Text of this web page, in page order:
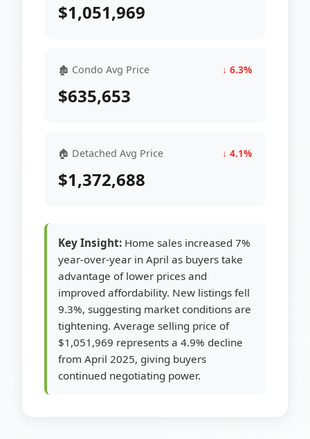
$1,051,969
🏚 Condo Avg Price ↓ 6.3%
$635,653
🏠 Detached Avg Price ↓ 4.1%
$1,372,688
Key Insight: Home sales increased 7%
year-over-year in April as buyers take
advantage of lower prices and
improved affordability. New listings fell
9.3%, suggesting market conditions are
tightening. Average selling price of
$1,051,969 represents a 4.9% decline
from April 2025, giving buyers
continued negotiating power.